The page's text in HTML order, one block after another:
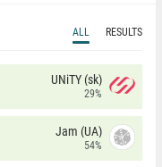
ALL RESULTS
UNiTY (sk)
29%
Jam (UA)
54%